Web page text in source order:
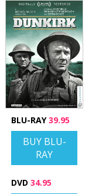
BLU-RAY39.95
BUY BLU-
RAY
DVD 34.95